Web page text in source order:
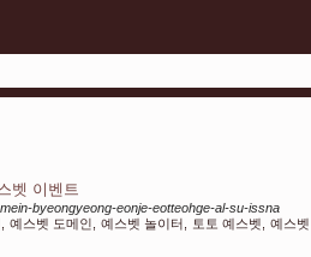
벳 이벤트
byeongyeong-eonje-eotteohge-al-su-issna
예스벳 도메인, 예스벳 놀이터, 토토 예스벳, 예스벳